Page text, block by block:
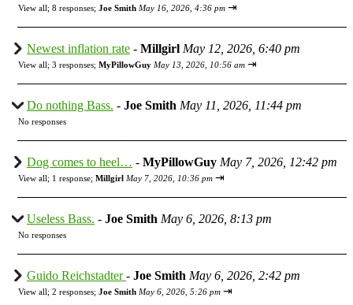
View all; 8 responses; Joe Smith May 16, 2026, 4:36 pm ⇥
Newest inflation rate - Millgirl May 12, 2026, 6:40 pm
View all; 3 responses; MyPillowGuy May 13, 2026, 10:56 am ⇥
Do nothing Bass. - Joe Smith May 11, 2026, 11:44 pm
No responses
Dog comes to heel… - MyPillowGuy May 7, 2026, 12:42 pm
View all; 1 response; Millgirl May 7, 2026, 10:36 pm ⇥
Useless Bass. - Joe Smith May 6, 2026, 8:13 pm
No responses
Guido Reichstadter- Joe Smith May 6, 2026, 2:42 pm
View all; 2 responses; Joe Smith May 6, 2026, 5:26 pm ⇥